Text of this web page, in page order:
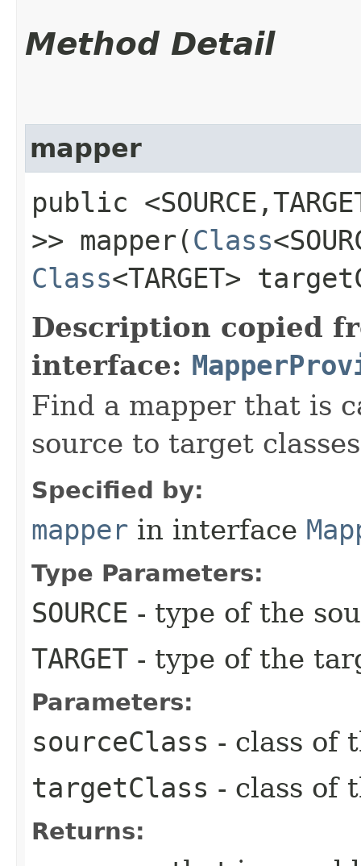
Method Detail
mapper
public
>> mapper​(Class
Class<TARGET>
Description copied
interface:
Find a mapper that is
source to target
Specified by:
mapper in interface
Type Parameters:
SOURCE - type of the
TARGET - type of the
Parameters:
sourceClass - class of
targetClass - class of
Returns: